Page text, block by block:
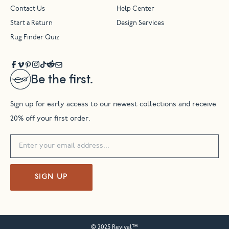
Be the first.
Sign up for early access to our newest collections and receive
20% off your first order.
SIGN UP
Contact Us Help Center
Start a Return Design Services
Rug Finder Quiz
© 2025 Revival™